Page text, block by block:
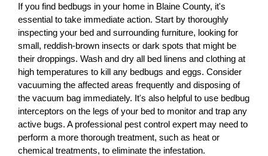
If you find bedbugs in your home in Blaine County, it's
essential to take immediate action. Start by thoroughly
inspecting your bed and surrounding furniture, looking for
small, reddish-brown insects or dark spots that might be
their droppings. Wash and dry all bed linens and clothing at
high temperatures to kill any bedbugs and eggs. Consider
vacuuming the affected areas frequently and disposing of
the vacuum bag immediately. It's also helpful to use bedbug
interceptors on the legs of your bed to monitor and trap any
active bugs. A professional pest control expert may need to
perform a more thorough treatment, such as heat or
chemical treatments, to eliminate the infestation.